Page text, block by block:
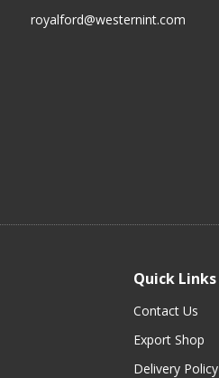
royalford@westernint.com
Quick Links
Contact Us
Export Shop
Delivery Policy